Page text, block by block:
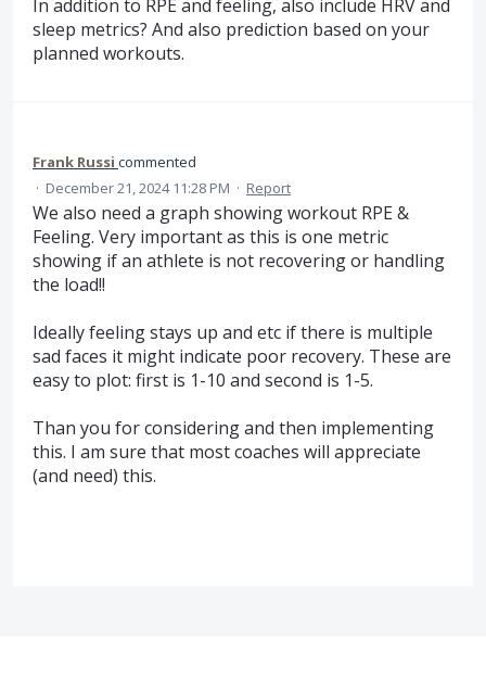
In addition to RPE and feeling, also include HRV and
sleep metrics? And also prediction based on your
planned workouts.
Frank Russi commented
· December 21, 2024 11:28 PM · Report
We also need a graph showing workout RPE &
Feeling. Very important as this is one metric
showing if an athlete is not recovering or handling
the load!!
Ideally feeling stays up and etc if there is multiple
sad faces it might indicate poor recovery. These are
easy to plot: first is 1-10 and second is 1-5.
Than you for considering and then implementing
this. I am sure that most coaches will appreciate
(and need) this.